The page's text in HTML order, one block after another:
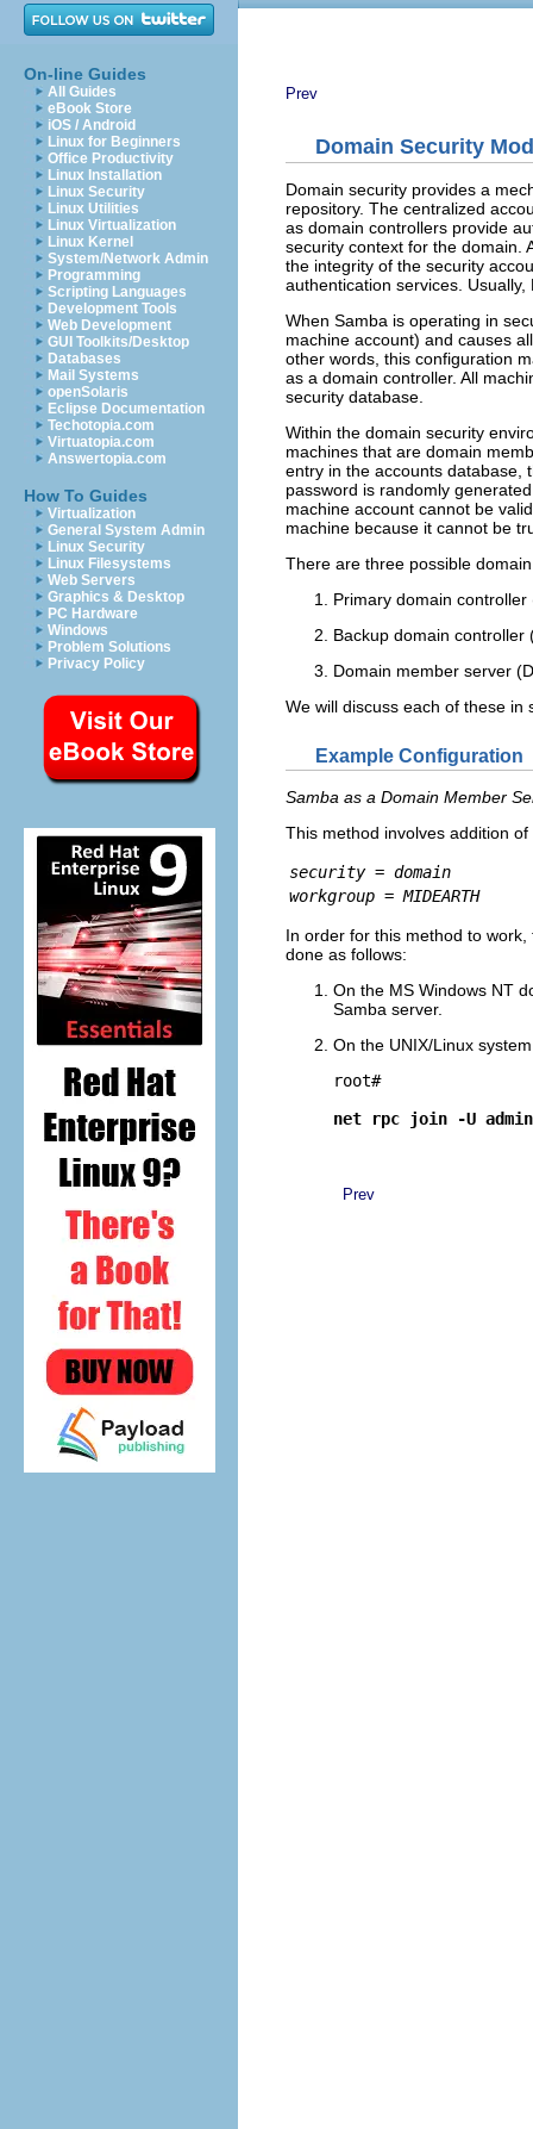
On-line Guides
All Guides
eBook Store
iOS / Android
Linux for Beginners
Office Productivity
Linux Installation
Linux Security
Linux Utilities
Linux Virtualization
Linux Kernel
System/Network Admin
Programming
Scripting Languages
Development Tools
Web Development
GUI Toolkits/Desktop
Databases
Mail Systems
openSolaris
Eclipse Documentation
Techotopia.com
Virtuatopia.com
Answertopia.com
How To Guides
Virtualization
General System Admin
Linux Security
Linux Filesystems
Web Servers
Graphics & Desktop
PC Hardware
Windows
Problem Solutions
Privacy Policy
Prev
Domain Security
Domain security provides a
repository. The centralized
as domain controllers provide
security context for the domain.
the integrity of the security
authentication services.
When Samba is operating in
machine account) and causes
other words, this configuration
as a domain controller. All
security database.
Within the domain security
machines that are domain
entry in the accounts database,
password is randomly
machine account cannot be
machine because it cannot be
There are three possible
Primary domain
Backup domain
Domain member server
We will discuss each of these
Example Configuration
Samba as a Domain Member
This method involves addition
security = domain
workgroup = MIDEARTH
In order for this method to
done as follows:
On the MS Windows NT
Samba server.
On the UNIX/Linux
root#
net rpc join -U
Prev